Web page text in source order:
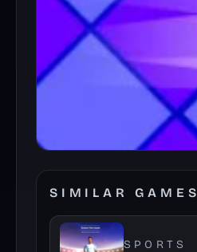
SIMILAR GAMES
SPORTS